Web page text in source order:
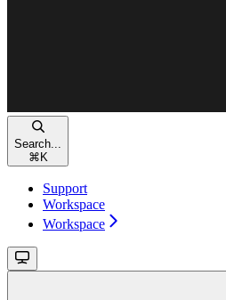
Search...
⌘ K
Support
Workspace
Workspace